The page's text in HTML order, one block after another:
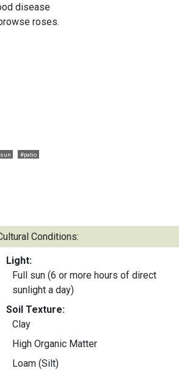
disease
roses.
#patio
Conditions:
Light:
Full sun (6 or more hours of direct
sunlight a day)
Soil Texture:
Clay
High Organic Matter
Loam (Silt)